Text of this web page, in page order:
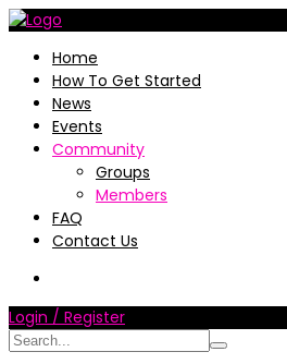
Home
How To Get Started
News
Events
Community
Groups
Members
FAQ
Contact Us
Login / Register